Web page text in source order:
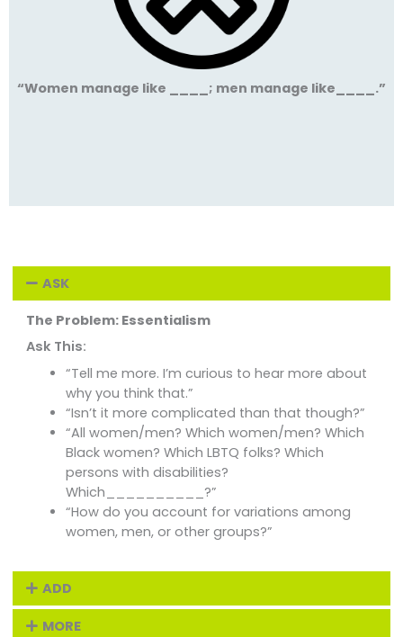
“Women manage like ____; men manage like____.”
ASK
The Problem: Essentialism
Ask This:
“Tell me more. I’m curious to hear more about
why you think that.”
“Isn’t it more complicated than that though?”
“All women/men? Which women/men? Which
Black women? Which LBTQ folks? Which
persons with disabilities?
Which__________?”
“How do you account for variations among
women, men, or other groups?”
ADD
MORE